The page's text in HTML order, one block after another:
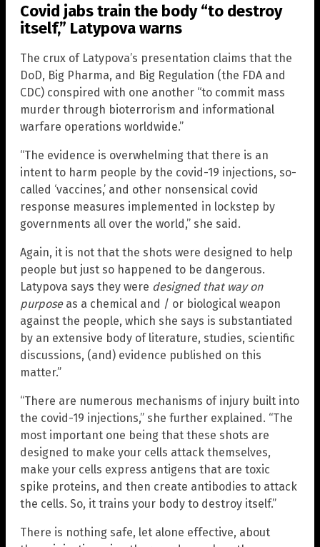
Covid jabs train the body “to destroy
itself,” Latypova warns
The crux of Latypova’s presentation claims that the
DoD, Big Pharma, and Big Regulation (the FDA and
CDC) conspired with one another “to commit mass
murder through bioterrorism and informational
warfare operations worldwide.”
“The evidence is overwhelming that there is an
intent to harm people by the covid-19 injections, so-
called ‘vaccines,’ and other nonsensical covid
response measures implemented in lockstep by
governments all over the world,” she said.
Again, it is not that the shots were designed to help
people but just so happened to be dangerous.
Latypova says they were designed that way on
purposeas a chemical and / or biological weapon
against the people, which she says is substantiated
by an extensive body of literature, studies, scientific
discussions, (and) evidence published on this
matter.”
“There are numerous mechanisms of injury built into
the covid-19 injections,” she further explained. “The
most important one being that these shots are
designed to make your cells attack themselves,
make your cells express antigens that are toxic
spike proteins, and then create antibodies to attack
the cells. So, it trains your body to destroy itself.”
There is nothing safe, let alone effective, about